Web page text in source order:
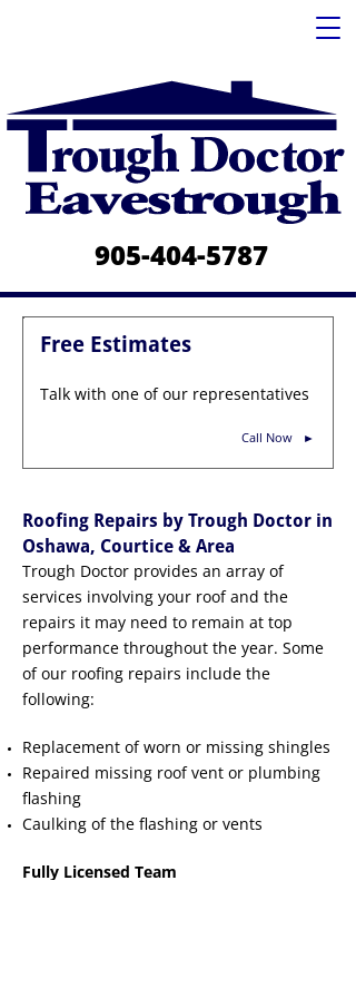
905-404-5787
Free Estimates
Talk with one of our representatives
Call Now ►
Roofing Repairs by Trough Doctor in
Oshawa, Courtice & Area
Trough Doctor provides an array of
services involving your roof and the
repairs it may need to remain at top
performance throughout the year. Some
of our roofing repairs include the
following:
Replacement of worn or missing shingles
Repaired missing roof vent or plumbing
flashing
Caulking of the flashing or vents
Fully Licensed Team